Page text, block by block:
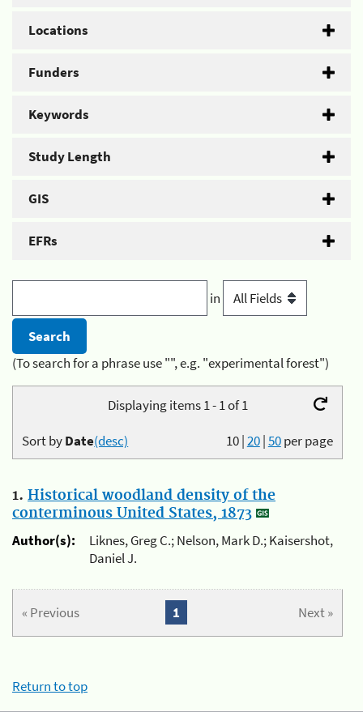
Locations
Funders
Keywords
Study Length
GIS
EFRs
in
(To search for a phrase use "", e.g. "experimental forest")
Displaying items 1 - 1 of 1
10|20|50per page
Sort byDate(desc)
1. Historical woodland density of the
conterminous United States, 1873
Author(s):
Liknes, Greg C.; Nelson, Mark D.; Kaisershot,
Daniel J.
« Previous Next »
1
Return to top